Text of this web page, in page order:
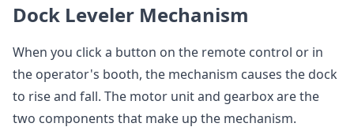
Dock Leveler Mechanism
When you click a button on the remote control or in
the operator's booth, the mechanism causes the dock
to rise and fall. The motor unit and gearbox are the
two components that make up the mechanism.